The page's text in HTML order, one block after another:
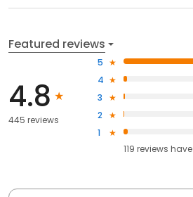
Featured reviews
4.8
445 reviews
5
4
3
2
1
119 reviews have